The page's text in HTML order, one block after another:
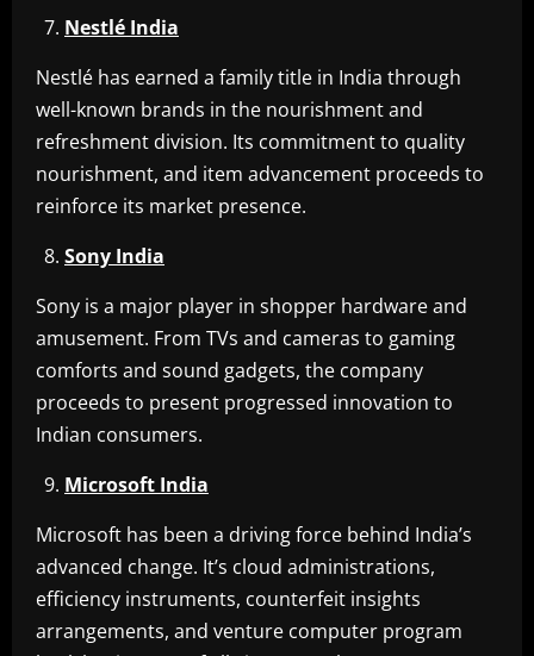
Nestlé India
Nestlé has earned a family title in India through
well-known brands in the nourishment and
refreshment division. Its commitment to quality
nourishment, and item advancement proceeds to
reinforce its market presence.
Sony India
Sony is a major player in shopper hardware and
amusement. From TVs and cameras to gaming
comforts and sound gadgets, the company
proceeds to present progressed innovation to
Indian consumers.
Microsoft India
Microsoft has been a driving force behind India’s
advanced change. It’s cloud administrations,
efficiency instruments, counterfeit insights
arrangements, and venture computer program